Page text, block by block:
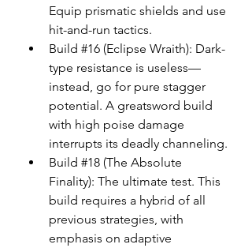
Equip prismatic shields and use
hit-and-run tactics.
Build #16 (Eclipse Wraith): Dark-
type resistance is useless—
instead, go for pure stagger
potential. A greatsword build
with high poise damage
interrupts its deadly channeling.
Build #18 (The Absolute
Finality): The ultimate test. This
build requires a hybrid of all
previous strategies, with
emphasis on adaptive